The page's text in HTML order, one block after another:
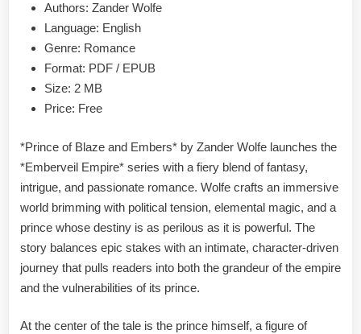
Authors: Zander Wolfe
Language: English
Genre: Romance
Format: PDF / EPUB
Size: 2 MB
Price: Free
*Prince of Blaze and Embers* by Zander Wolfe launches the
*Emberveil Empire* series with a fiery blend of fantasy,
intrigue, and passionate romance. Wolfe crafts an immersive
world brimming with political tension, elemental magic, and a
prince whose destiny is as perilous as it is powerful. The
story balances epic stakes with an intimate, character-driven
journey that pulls readers into both the grandeur of the empire
and the vulnerabilities of its prince.
At the center of the tale is the prince himself, a figure of